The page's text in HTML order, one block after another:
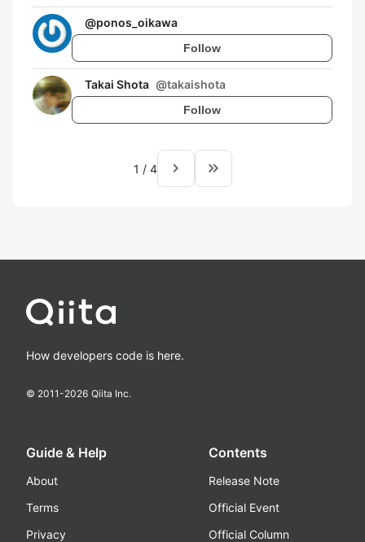
@ponos_oikawa
Follow
Takai Shota @takaishota
Follow
1 / 4 navigate_next keyboard_double_arrow_right
How developers code is here.
© 2011-2026 Qiita Inc.
Guide & Help
About
Terms
Privacy
Contents
Release Note
Official Event
Official Column